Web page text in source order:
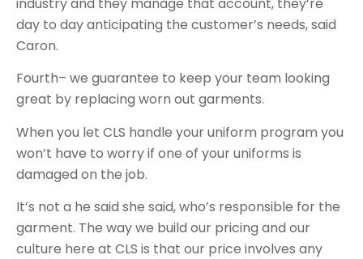
day to day anticipating the customer’s needs, said
Caron.
Fourth– we guarantee to keep your team looking
great by replacing worn out garments.
When you let CLS handle your uniform program you
won’t have to worry if one of your uniforms is
damaged on the job.
It’s not a he said she said, who’s responsible for the
garment. The way we build our pricing and our
culture here at CLS is that our price involves any